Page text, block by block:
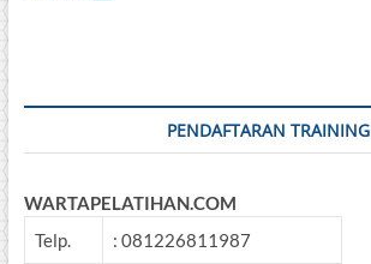
RI
PENDAFTARAN TRAINING
WARTAPELATIHAN.COM
Telp.
: 081226811987